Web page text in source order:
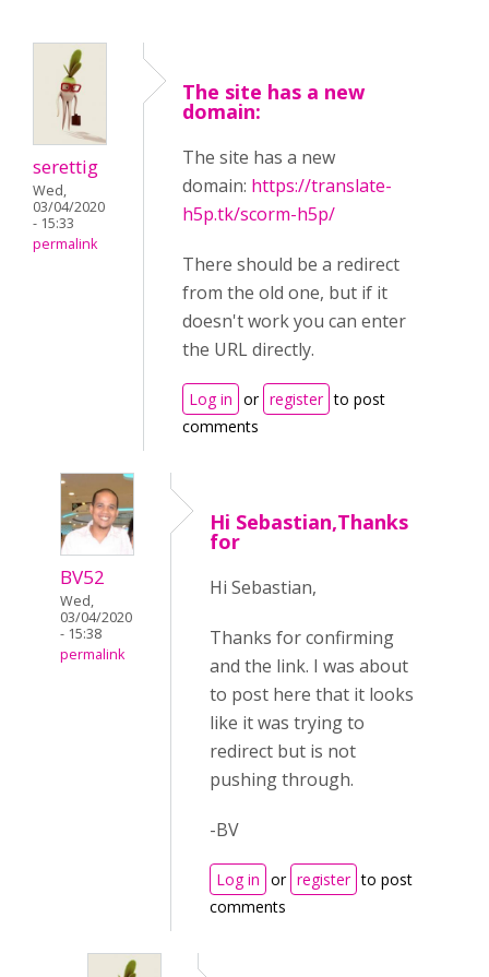
serettig
Wed,
03/04/2020
- 15:33
permalink
The site has a new
domain:
The site has a new
domain: https://translate-
h5p.tk/scorm-h5p/
There should be a redirect
from the old one, but if it
doesn't work you can enter
the URL directly.
Log in or register to post
comments
BV52
Wed,
03/04/2020
- 15:38
permalink
Hi Sebastian,Thanks
for
Hi Sebastian,
Thanks for confirming
and the link. I was about
to post here that it looks
like it was trying to
redirect but is not
pushing through.
-BV
Log in or register to post
comments